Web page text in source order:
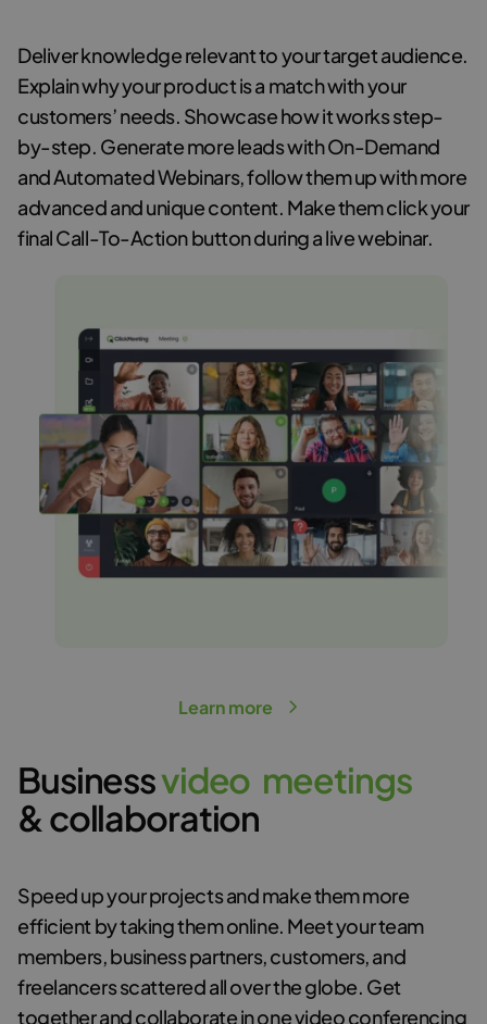
Learn more
Deliver knowledge relevant to your target audience.
Explain why your product is a match with your
customers’ needs. Showcase how it works step-
by-step. Generate more leads with On-Demand
and Automated Webinars, follow them up with more
advanced and unique content. Make them click your
final Call-To-Action button during a live webinar.
Businessvideo meetings
& collaboration
Speed up your projects and make them more
efficient by taking them online. Meet your team
members, business partners, customers, and
freelancers scattered all over the globe. Get
together and collaborate inone video conferencing